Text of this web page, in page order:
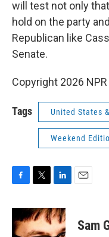
will test not only
hold on the party
Republican like
Senate.
Copyright 2026 NPR
Tags United States
Weekend
c
e
b
i
t
t
n
k
e
Sam